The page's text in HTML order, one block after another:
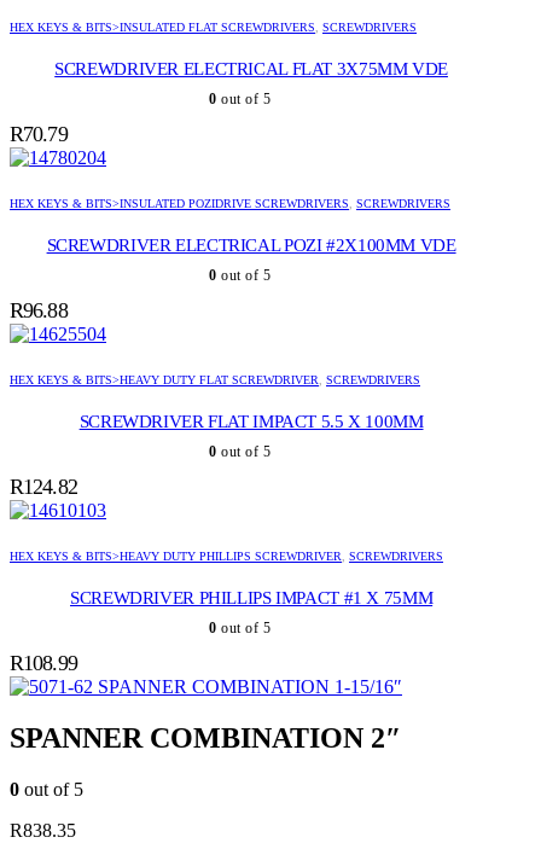
HEX KEYS & BITS>INSULATED FLAT SCREWDRIVERS, SCREWDRIVERS
SCREWDRIVER ELECTRICAL FLAT 3X75MM VDE
0 out of 5
R70.79
HEX KEYS & BITS>INSULATED POZIDRIVE SCREWDRIVERS, SCREWDRIVERS
SCREWDRIVER ELECTRICAL POZI #2X100MM VDE
0 out of 5
R96.88
HEX KEYS & BITS>HEAVY DUTY FLAT SCREWDRIVER, SCREWDRIVERS
SCREWDRIVER FLAT IMPACT 5.5 X 100MM
0 out of 5
R124.82
HEX KEYS & BITS>HEAVY DUTY PHILLIPS SCREWDRIVER, SCREWDRIVERS
SCREWDRIVER PHILLIPS IMPACT #1 X 75MM
0 out of 5
R108.99
SPANNER COMBINATION 1-15/16″
SPANNER COMBINATION 2″
0 out of 5
R838.35